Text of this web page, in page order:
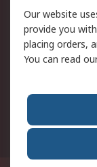
Terms and
of Sale
About RS
World Wide
Our website
provide you
placing orders,
You can read